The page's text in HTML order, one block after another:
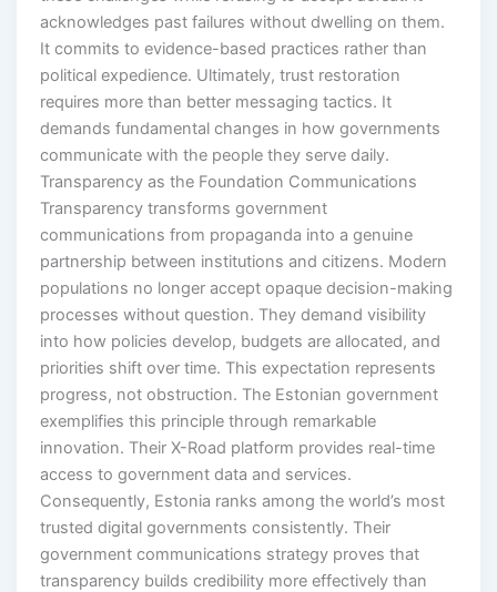
acknowledges past failures without dwelling on them.
It commits to evidence-based practices rather than
political expedience. Ultimately, trust restoration
requires more than better messaging tactics. It
demands fundamental changes in how governments
communicate with the people they serve daily.
Transparency as the Foundation Communications
Transparency transforms government
communications from propaganda into a genuine
partnership between institutions and citizens. Modern
populations no longer accept opaque decision-making
processes without question. They demand visibility
into how policies develop, budgets are allocated, and
priorities shift over time. This expectation represents
progress, not obstruction. The Estonian government
exemplifies this principle through remarkable
innovation. Their X-Road platform provides real-time
access to government data and services.
Consequently, Estonia ranks among the world’s most
trusted digital governments consistently. Their
government communications strategy proves that
transparency builds credibility more effectively than